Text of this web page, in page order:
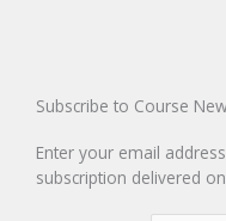
Subscribe to Course
Enter your email
subscription delivered